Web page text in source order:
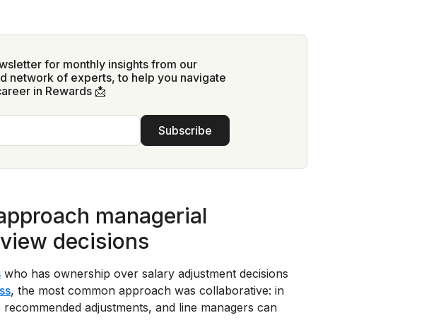
for monthly insights from our
network of experts, to help you navigate
in Rewards 📩
Subscribe
managerial
decisions
who has ownership over salary adjustment decisions
, the most common approach was collaborative: in
adjustments, and line managers can